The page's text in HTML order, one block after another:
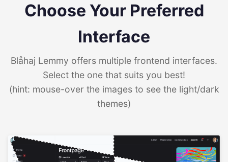
Choose Your Preferred
Interface
Blåhaj Lemmy offers multiple frontend interfaces.
Select the one that suits you best!
(hint: mouse-over the images to see the light/dark
themes)